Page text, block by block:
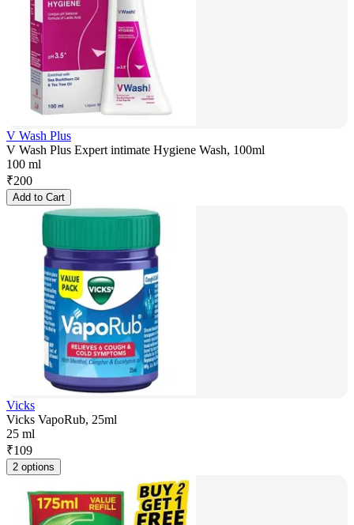
V Wash Plus
V Wash Plus Expert intimate Hygiene Wash, 100ml
100 ml
₹200
Add to Cart
Vicks
Vicks VapoRub, 25ml
25 ml
₹109
2 options